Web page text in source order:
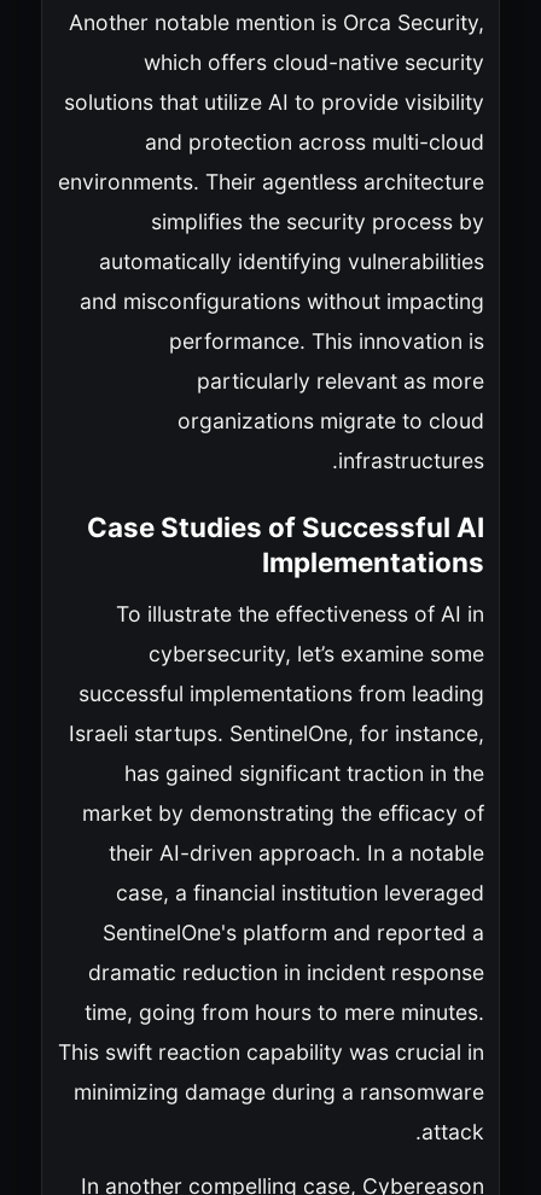
Another notable mention is Orca Security,
which offers cloud-native security
solutions that utilize AI to provide visibility
and protection across multi-cloud
environments. Their agentless architecture
simplifies the security process by
automatically identifying vulnerabilities
and misconfigurations without impacting
performance. This innovation is
particularly relevant as more
organizations migrate to cloud
infrastructures.
Case Studies of Successful AI
Implementations
To illustrate the effectiveness of AI in
cybersecurity, let’s examine some
successful implementations from leading
Israeli startups. SentinelOne, for instance,
has gained significant traction in the
market by demonstrating the efficacy of
their AI-driven approach. In a notable
case, a financial institution leveraged
SentinelOne's platform and reported a
dramatic reduction in incident response
time, going from hours to mere minutes.
This swift reaction capability was crucial in
minimizing damage during a ransomware
attack.
In another compelling case, Cybereason